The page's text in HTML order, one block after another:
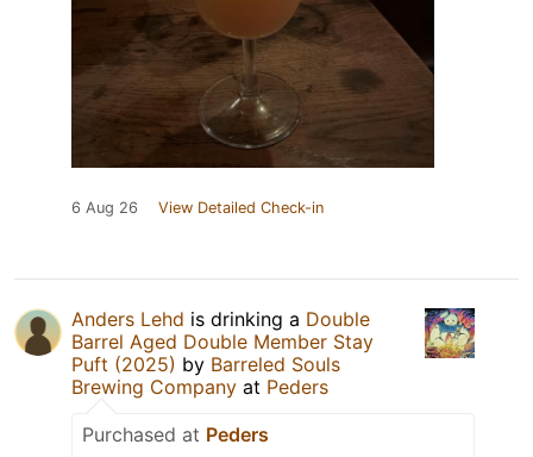
6 Aug 26 View Detailed Check-in
Anders Lehd is drinking a Double
Barrel Aged Double Member Stay
Puft (2025) by Barreled Souls
Brewing Company at Peders
Purchased at Peders